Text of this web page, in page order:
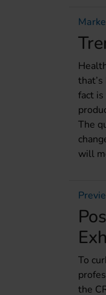
fact
The
will
To
the